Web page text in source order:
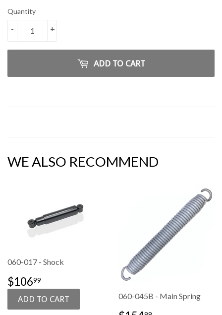
Quantity
+
-
ADD TO CART
WE ALSO RECOMMEND
060-017 - Shock
SALE
PRICE
$10699
060-045B - Main Spring